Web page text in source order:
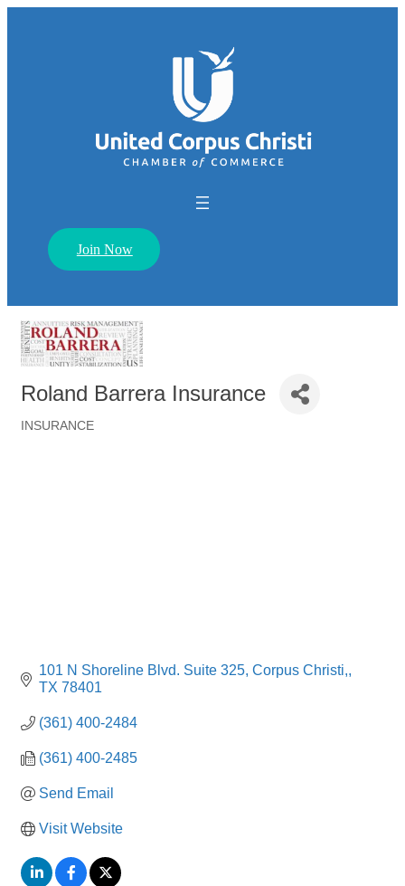
Join Now
Roland Barrera Insurance
INSURANCE
101 N Shoreline Blvd. Suite 325 Corpus Christi,
TX 78401
(361) 400-2484
(361) 400-2485
Send Email
Visit Website